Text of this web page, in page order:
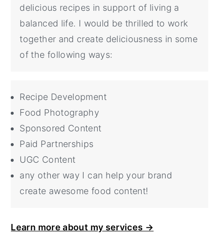
delicious recipes in support of living a
balanced life. I would be thrilled to work
together and create deliciousness in some
of the following ways:
Recipe Development
Food Photography
Sponsored Content
Paid Partnerships
UGC Content
any other way I can help your brand
create awesome food content!
Learn more about my services →